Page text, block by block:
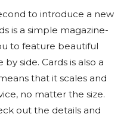
to introduce a new
is a simple magazine-
to feature beautiful
side. Cards is also a
that it scales and
no matter the size.
out the details and